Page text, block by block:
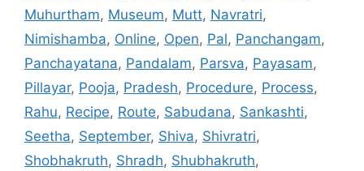
Muhurtham, Museum, Mutt, Navratri,
Nimishamba, Online, Open, Pal, Panchangam,
Panchayatana, Pandalam, Parsva, Payasam,
Pillayar, Pooja, Pradesh, Procedure, Process,
Rahu, Recipe, Route, Sabudana, Sankashti,
Seetha, September, Shiva, Shivratri,
Shobhakruth, Shradh, Shubhakruth,